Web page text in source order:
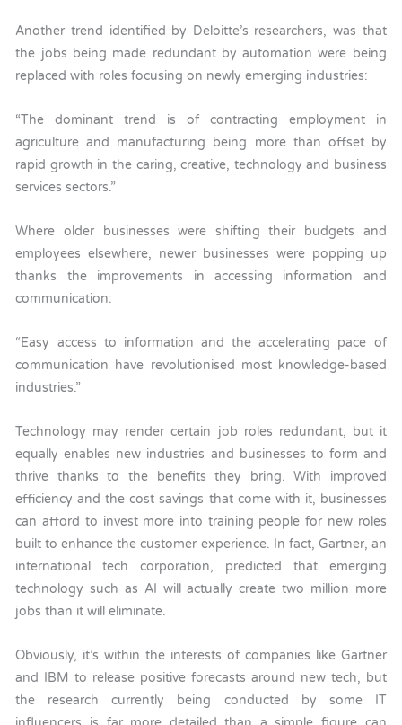
Another trend identified by Deloitte’s researchers, was that
the jobs being made redundant by automation were being
replaced with roles focusing on newly emerging industries:
“The dominant trend is of contracting employment in
agriculture and manufacturing being more than offset by
rapid growth in the caring, creative, technology and business
services sectors.”
Where older businesses were shifting their budgets and
employees elsewhere, newer businesses were popping up
thanks the improvements in accessing information and
communication:
“Easy access to information and the accelerating pace of
communication have revolutionised most knowledge-based
industries.”
Technology may render certain job roles redundant, but it
equally enables new industries and businesses to form and
thrive thanks to the benefits they bring. With improved
efficiency and the cost savings that come with it, businesses
can afford to invest more into training people for new roles
built to enhance the customer experience. In fact, Gartner, an
international tech corporation, predicted that emerging
technology such as AI will actually create two million more
jobs than it will eliminate.
Obviously, it’s within the interests of companies like Gartner
and IBM to release positive forecasts around new tech, but
the research currently being conducted by some IT